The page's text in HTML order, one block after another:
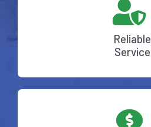
Reliable
Service